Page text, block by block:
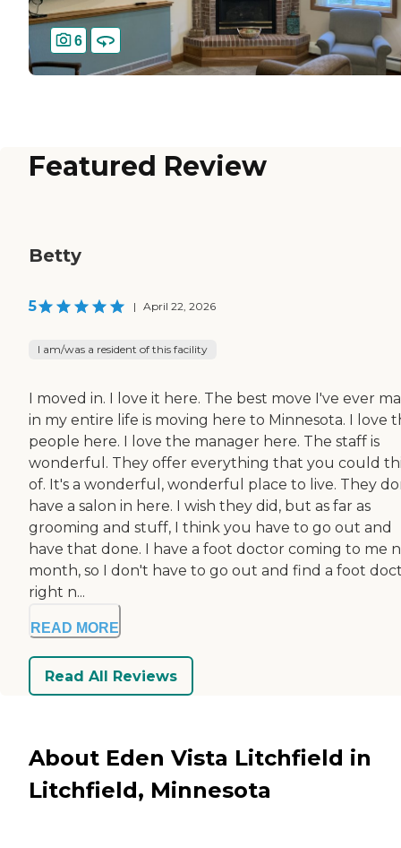
6
Featured Review
Betty
5 | April 22, 2026
I am/was a resident of this facility
I moved in. I love it here. The best move I've ever
in my entire life is moving here to Minnesota. I love
people here. I love the manager here. The staff is
wonderful. They offer everything that you could
of. It's a wonderful, wonderful place to live. They
have a salon in here. I wish they did, but as far as
grooming and stuff, I think you have to go out and
have that done. I have a foot doctor coming to me
month, so I don't have to go out and find a foot
right n...
READ MORE
Read All Reviews
About Eden Vista Litchfield in
Litchfield, Minnesota